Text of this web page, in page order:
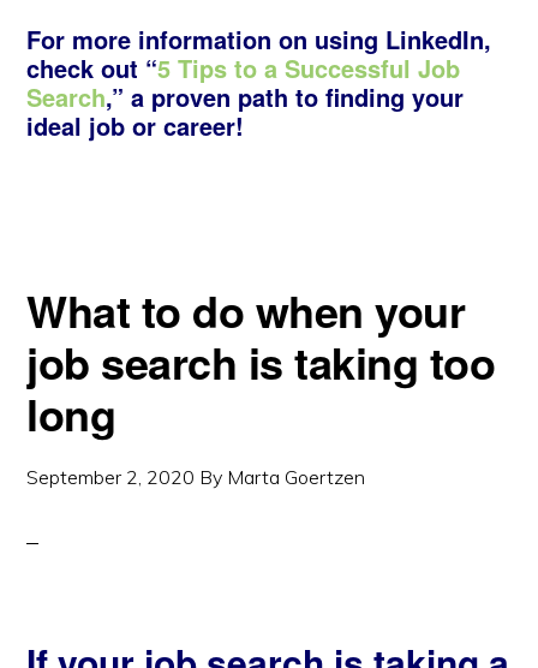
For more information on using LinkedIn,
check out “5 Tips to a Successful Job
Search,” a proven path to finding your
ideal job or career!
What to do when your
job search is taking too
long
September 2, 2020 By Marta Goertzen